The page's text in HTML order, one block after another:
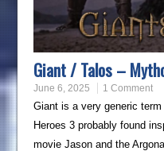
Giant / Talos –
June 6, 2025 1 Comment
Giant is a very generic
Heroes 3 probably found
movie Jason and the